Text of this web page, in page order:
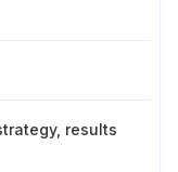
results